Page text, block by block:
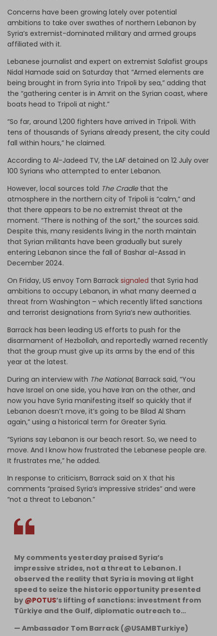
Concerns have been growing lately over potential
ambitions to take over swathes of northern Lebanon by
Syria’s extremist-dominated military and armed groups
affiliated with it.
Lebanese journalist and expert on extremist Salafist groups
Nidal Hamade said on Saturday that “Armed elements are
being brought in from Syria into Tripoli by sea,” adding that
the “gathering center is in Amrit on the Syrian coast, where
boats head to Tripoli at night.”
“So far, around 1,200 fighters have arrived in Tripoli. With
tens of thousands of Syrians already present, the city could
fall within hours,” he claimed.
According to Al-Jadeed TV, the LAF detained on 12 July over
100 Syrians who attempted to enter Lebanon.
However, local sources told The Cradlethat the
atmosphere in the northern city of Tripoli is “calm,” and
that there appears to be no extremist threat at the
moment. “There is nothing of the sort,” the sources said.
Despite this, many residents living in the north maintain
that Syrian militants have been gradually but surely
entering Lebanon since the fall of Bashar al-Assad in
December 2024.
On Friday, US envoy Tom Barrack signaled that Syria had
ambitions to occupy Lebanon, in what many deemed a
threat from Washington – which recently lifted sanctions
and terrorist designations from Syria’s new authorities.
Barrack has been leading US efforts to push for the
disarmament of Hezbollah, and reportedly warned recently
that the group must give up its arms by the end of this
year at the latest.
During an interview with The National, Barrack said, “You
have Israel on one side, you have Iran on the other, and
now you have Syria manifesting itself so quickly that if
Lebanon doesn’t move, it’s going to be Bilad Al Sham
again,” using a historical term for Greater Syria.
“Syrians say Lebanon is our beach resort. So, we need to
move. And I know how frustrated the Lebanese people are.
It frustrates me,” he added.
In response to criticism, Barrack said on X that his
comments “praised Syria’s impressive strides” and were
“not a threat to Lebanon.”
My comments yesterday praised Syria’s
impressive strides, not a threat to Lebanon. I
observed the reality that Syria is moving at light
speed to seize the historic opportunity presented
by @POTUS’s lifting of sanctions: investment from
Türkiye and the Gulf, diplomatic outreach to…
— Ambassador Tom Barrack (@USAMBTurkiye)